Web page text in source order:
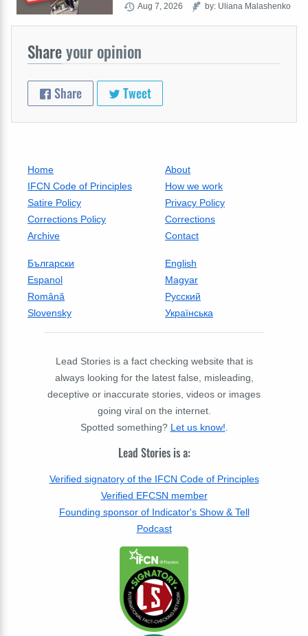
Aug 7, 2026 by: Uliana Malashenko
Shareyour opinion
Share Tweet
Home
About
IFCN Code of Principles
How we work
Satire Policy
Privacy Policy
Corrections Policy
Corrections
Archive
Contact
Български
English
Espanol
Magyar
Română
Русский
Slovensky
Українська
Lead Stories is a fact checking website that is
always looking for the latest false, misleading,
deceptive or inaccurate stories, videos or images
going viral on the internet.
Spotted something? Let us know!.
Lead Stories is a:
Verified signatory of the IFCN Code of Principles
Verified EFCSN member
Founding sponsor of Indicator's Show & Tell
Podcast